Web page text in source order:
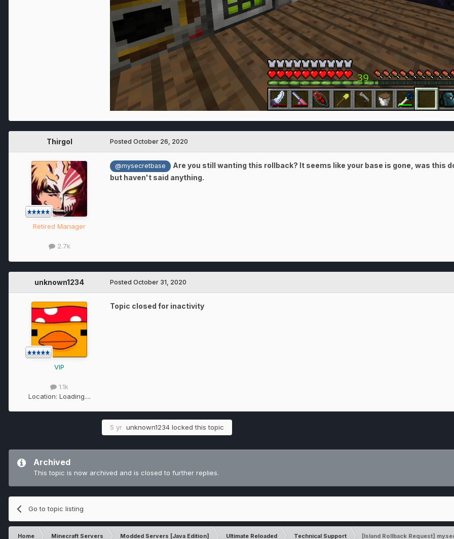
Thirgol
Retired Manager
2.7k
Posted October 26, 2020
@mysecretbase
Are you still wanting this rollback? It seems like your base is gone, was this
but haven't said anything.
unknown1234
VIP
1.1k
Location: Loading....
Posted October 31, 2020
Topic closed for inactivity
5 yr unknown1234 locked this topic
Archived
This topic is now archived and is closed to further replies.
Go to topic listing
Home Minecraft Servers Modded Servers [Java Edition] Ultimate Reloaded Technical Support [Island Rollback Request]